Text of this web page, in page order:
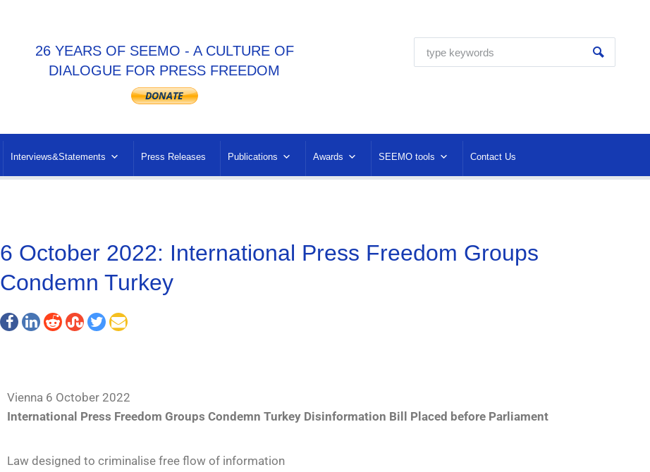
26 YEARS OF SEEMO - A CULTURE OF
DIALOGUE FOR PRESS FREEDOM
Interviews&Statements Press Releases Publications Awards SEEMO tools Contact Us
6 October 2022: International Press Freedom Groups
Condemn Turkey
Vienna 6 October 2022
International Press Freedom Groups Condemn Turkey Disinformation Bill Placed before Parliament
Law designed to criminalise free flow of information